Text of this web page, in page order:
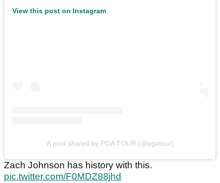
View this post on Instagram
A post shared by PGA TOUR (@pgatour)
Zach Johnson has history with this.
pic.twitter.com/F0MDZ88jhd